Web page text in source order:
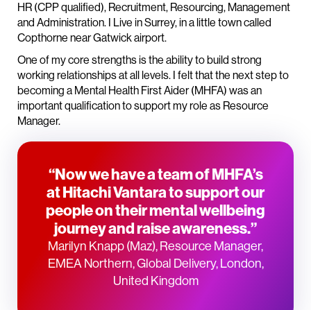
HR (CPP qualified), Recruitment, Resourcing, Management
and Administration. I Live in Surrey, in a little town called
Copthorne near Gatwick airport.
One of my core strengths is the ability to build strong
working relationships at all levels. I felt that the next step to
becoming a Mental Health First Aider (MHFA) was an
important qualification to support my role as Resource
Manager.
“Now we have a team of MHFA’s
at Hitachi Vantara to support our
people on their mental wellbeing
journey and raise awareness.”
Marilyn Knapp (Maz), Resource Manager,
EMEA Northern, Global Delivery, London,
United Kingdom